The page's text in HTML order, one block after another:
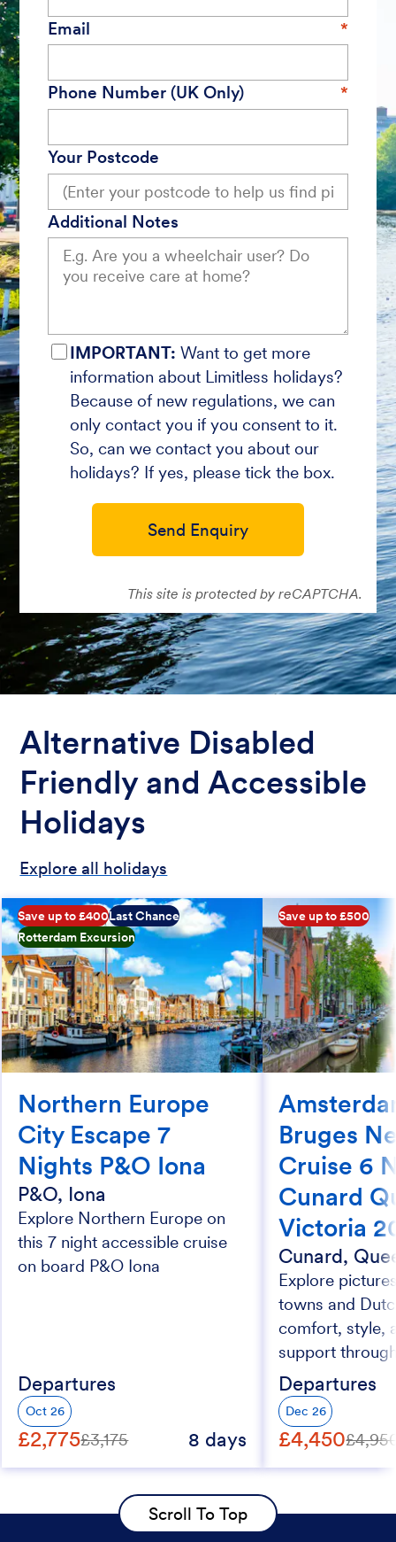
Email
Phone Number (UK Only)
Your Postcode
Additional Notes
IMPORTANT: Want to get more
information about Limitless holidays?
Because of new regulations, we can
only contact you if you consent to it.
So, can we contact you about our
holidays? If yes, please tick the box.
Send Enquiry
This site is protected by reCAPTCHA.
Alternative Disabled
Friendly and Accessible
Holidays
Explore all holidays
Save up to £400Last Chance
Rotterdam Excursion
Northern Europe
City Escape 7
Nights P&O Iona
P&O, Iona
Explore Northern Europe on
this 7 night accessible cruise
on board P&O Iona
Departures
Oct 26
£2,775£3,175 8 days
Save up to £500
Bruges
Cruise 6
Cunard
Victoria
Cunard,
Explore
towns and
comfort, style,
support
Departures
Dec 26
£4,450
Scroll To Top